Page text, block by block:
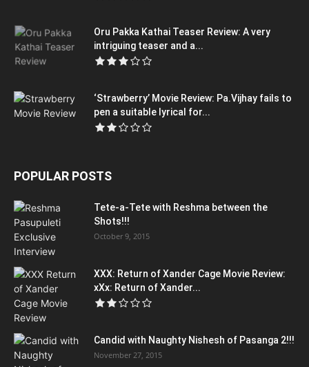
Oru Pakka Kathai Teaser Review: A very
intriguing teaser and a...
‘Strawberry’ Movie Review: Pa.Vijhay fails to
pen a suitable lyrical for...
POPULAR POSTS
Tete-a-Tete with Reshma between the
Shots!!!
October 9, 2015
XXX: Return of Xander Cage Movie Review:
xXx: Return of Xander...
Candid with Naughty Nishesh of Pasanga 2!!!
November 27, 2015